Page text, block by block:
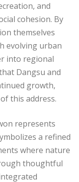
and
cohesion. By
themselves
evolving urban
into regional
Dangsu and
growth,
this address.
represents
a refined
where nature
thoughtful